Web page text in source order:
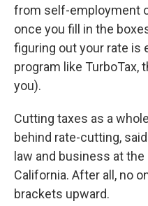
from self-employment
once you fill in the
figuring out your rate is
program like
you).
Cutting taxes as a
behind rate-cutting,
law and business at
California. After all, no
brackets upward.